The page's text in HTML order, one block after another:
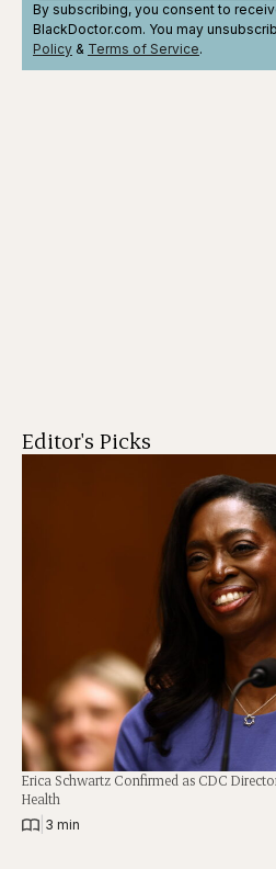
By subscribing, you consent to
BlackDoctor.com. You may
Policy & Terms of Service.
Editor's Picks
Erica Schwartz Confirmed as CDC
Health
3 min